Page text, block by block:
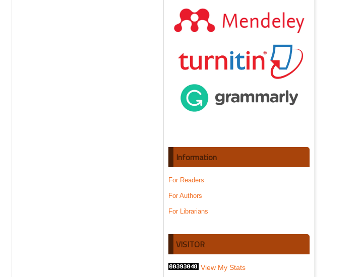
Information
For Readers
For Authors
For Librarians
VISITOR
View My Stats